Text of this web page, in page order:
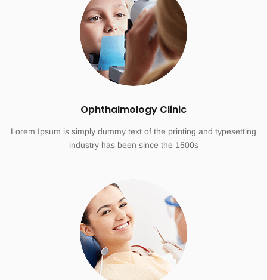
Ophthalmology Clinic
Lorem Ipsum is simply dummy text of the printing and typesetting
industry has been since the 1500s